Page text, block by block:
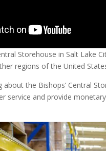
Storehouse in Salt Lake
regions of the United
about the Bishops’ Central
service and provide